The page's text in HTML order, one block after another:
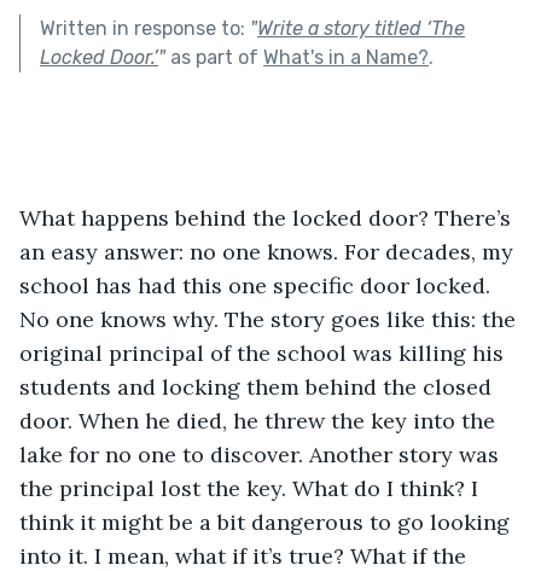
Written in response to: "Write a story titled ‘The
Locked Door.’"as part of What's in a Name?.
What happens behind the locked door? There’s
an easy answer: no one knows. For decades, my
school has had this one specific door locked.
No one knows why. The story goes like this: the
original principal of the school was killing his
students and locking them behind the closed
door. When he died, he threw the key into the
lake for no one to discover. Another story was
the principal lost the key. What do I think? I
think it might be a bit dangerous to go looking
into it. I mean, what if it’s true? What if the